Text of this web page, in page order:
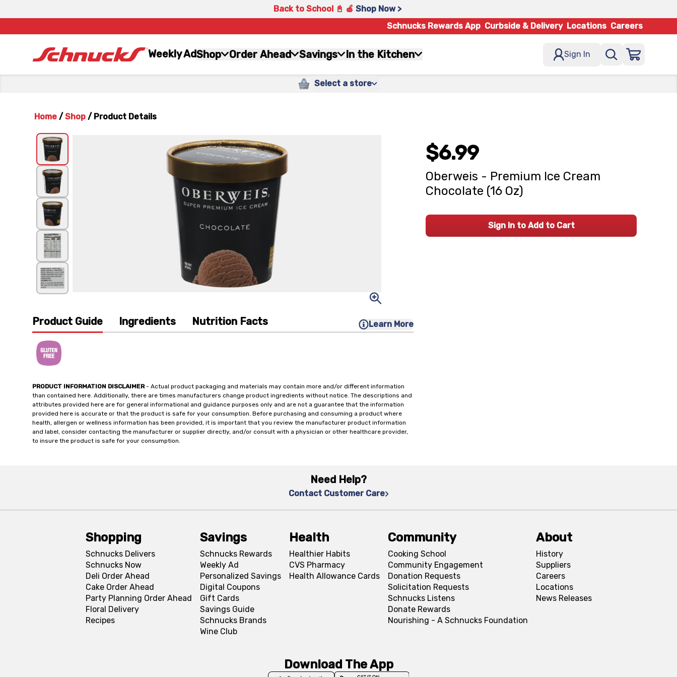
Back to School 📓 🍎 Shop Now >
Schnucks Rewards App Curbside & Delivery Locations Careers
Weekly AdShop Order Ahead Savings In the Kitchen Sign In
Select a store
Home / Shop / Product Details
Product Guide Ingredients Nutrition Facts Learn More
PRODUCT INFORMATION DISCLAIMER- Actual product packaging and materials may contain more and/or different information
than contained here. Additionally, there are times manufacturers change product ingredients without notice. The descriptions and
attributes provided here are for general informational and guidance purposes only and are not a guarantee that the information
provided here is accurate or that the product is safe for your consumption. Before purchasing and consuming a product where
health, allergen or wellness information has been provided, it is important that you review the manufacturer product information
and label, consider contacting the manufacturer or supplier directly, and/or consult with a physician or other healthcare provider,
to insure the product is safe for your consumption.
$6.99
Oberweis - Premium Ice Cream
Chocolate (16 Oz)
Sign In to Add to Cart
Need Help?
Contact Customer Care
Shopping
Schnucks Delivers
Schnucks Now
Deli Order Ahead
Cake Order Ahead
Party Planning Order Ahead
Floral Delivery
Recipes
Savings
Schnucks Rewards
Weekly Ad
Personalized Savings
Digital Coupons
Gift Cards
Savings Guide
Schnucks Brands
Wine Club
Health
Healthier Habits
CVS Pharmacy
Health Allowance Cards
Community
Cooking School
Community Engagement
Donation Requests
Solicitation Requests
Schnucks Listens
Donate Rewards
Nourishing - A Schnucks Foundation
About
History
Suppliers
Careers
Locations
News Releases
Download The App